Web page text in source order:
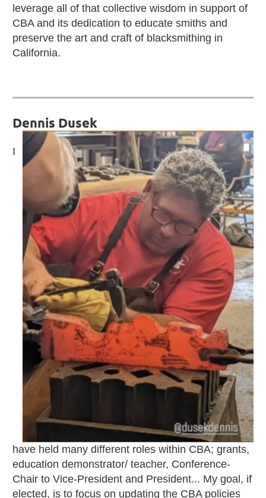
leverage all of that collective wisdom in support of
CBA and its dedication to educate smiths and
preserve the art and craft of blacksmithing in
California.
Dennis Dusek
I
have held many different roles within CBA; grants,
education demonstrator/ teacher, Conference-
Chair to Vice-President and President... My goal, if
elected, is to focus on updating the CBA policies